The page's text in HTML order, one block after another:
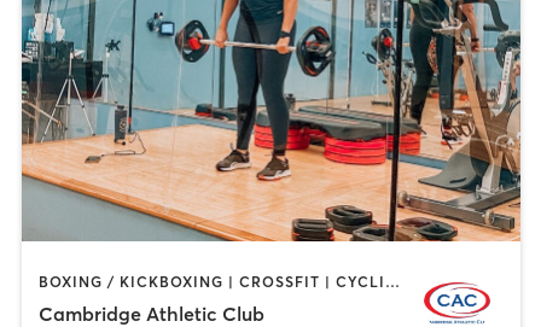
BOXING / KICKBOXING | CROSSFIT | CYCLING | GYM CLASSES | MARTIAL ARTS | OTHER | PERSONAL TRAINING | SPORTS | STRENGTH TRAINING | WEIGHT TRAINING | YOGA
Cambridge Athletic Club